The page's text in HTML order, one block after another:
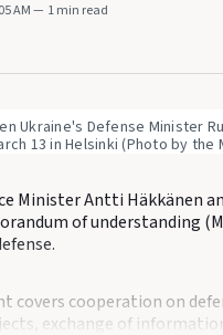
AM 1 min read
Ukraine's Defense Minister
13 in Helsinki (Photo by
Minister Antti Häkkänen
of understanding
covers cooperation on
exchange of